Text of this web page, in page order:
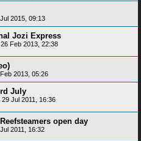
2015, 09:13
Jozi Express
26 Feb 2013, 22:38
2013, 05:26
July
29 Jul 2011, 16:36
open day
2011, 16:32